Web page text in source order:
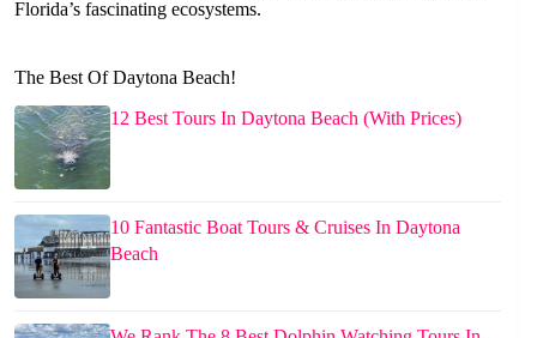
Florida’s fascinating ecosystems.
The Best Of Daytona Beach!
12 Best Tours In Daytona Beach (With Prices)
10 Fantastic Boat Tours & Cruises In Daytona
Beach